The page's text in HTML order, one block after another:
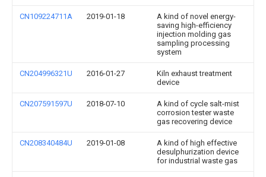
CN109224711A 2019-01-18
A kind of novel energy-
saving high-efficiency
injection molding gas
sampling processing
system
CN204996321U 2016-01-27
Kiln exhaust treatment
device
CN207591597U 2018-07-10
A kind of cycle salt-mist
corrosion tester waste
gas recovering device
CN208340484U 2019-01-08
A kind of high effective
desulphurization device
for industrial waste gas